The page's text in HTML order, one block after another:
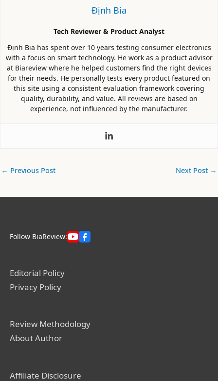
Định Bia
Tech Reviewer & Product Analyst
Định Bia has spent over 10 years testing consumer electronics
with a focus on smart technology. He work as a product advisor
at Biareview where he helped customers find the right devices
for their needs. He personally tests every product featured on
this site using a consistent evaluation framework covering
quality, durability, and value. All reviews are based on
experience, not influenced by the manufacturer.
← Previous Post Next Post →
Follow BiaReview:
Editorial Policy
Privacy Policy
Review Methodology
About Author
Affiliate Disclosure